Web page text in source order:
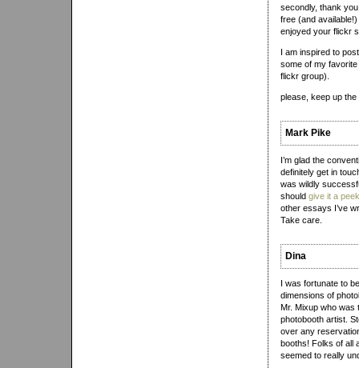
secondly, thank
free (and
enjoyed your flickr
I am inspired to
some of my
flickr group).
please, keep up
Mark Pike
I’m glad the
definitely get in
was wildly
should give it a
other essays I’ve
Take care.
Dina
I was fortunate to
dimensions of
Mr. Mixup who was
photobooth artist.
over any
booths! Folks of all
seemed to really